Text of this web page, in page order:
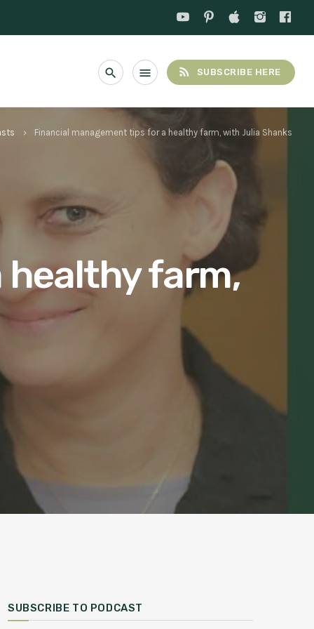
search menu rss_feed SUBSCRIBE HERE
keyboard_arrow_right Financial management tips for a healthy farm, with Julia Shanks
healthy farm,
SUBSCRIBE TO PODCAST